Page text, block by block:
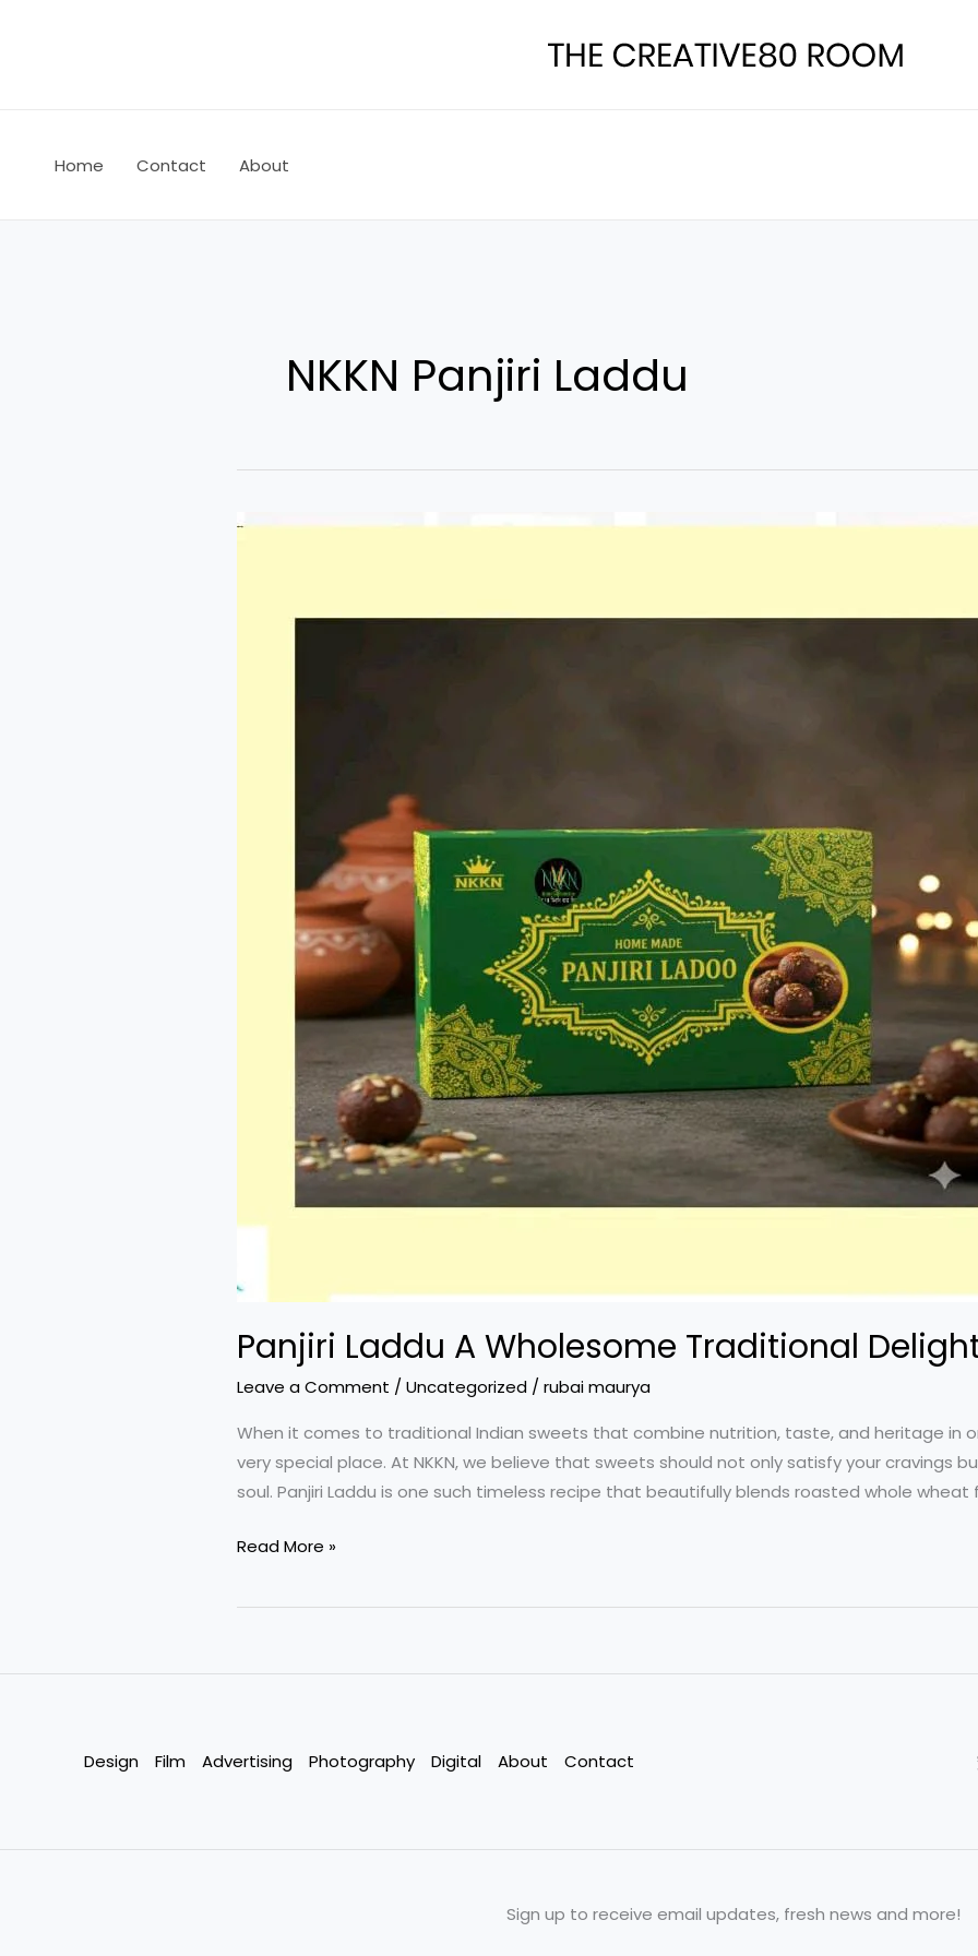
Home Contact About
NKKN Panjiri Laddu
Panjiri Laddu A Wholesome Traditional
Leave a Comment / Uncategorized / rubai maurya
When it comes to traditional Indian sweets that combine nutrition, taste, and heritage in
very special place. At NKKN, we believe that sweets should not only satisfy your cravings
soul. Panjiri Laddu is one such timeless recipe that beautifully blends roasted whole wheat
Panjiri
A
NKKN
Read More »
Design Film Advertising Photography Digital About Contact
Sign up to receive email updates, fresh news and more!